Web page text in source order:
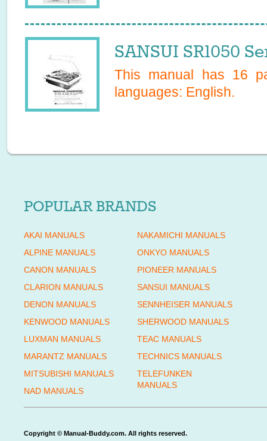
SANSUI SR1050
This manual has 16
languages: English.
POPULAR BRANDS
AKAI MANUALS
ALPINE MANUALS
CANON MANUALS
CLARION MANUALS
DENON MANUALS
KENWOOD MANUALS
LUXMAN MANUALS
MARANTZ MANUALS
MITSUBISHI MANUALS
NAD MANUALS
NAKAMICHI MANUALS
ONKYO MANUALS
PIONEER MANUALS
SANSUI MANUALS
SENNHEISER MANUALS
SHERWOOD MANUALS
TEAC MANUALS
TECHNICS MANUALS
TELEFUNKEN
MANUALS
Copyright © Manual-Buddy.com. All rights reserved.